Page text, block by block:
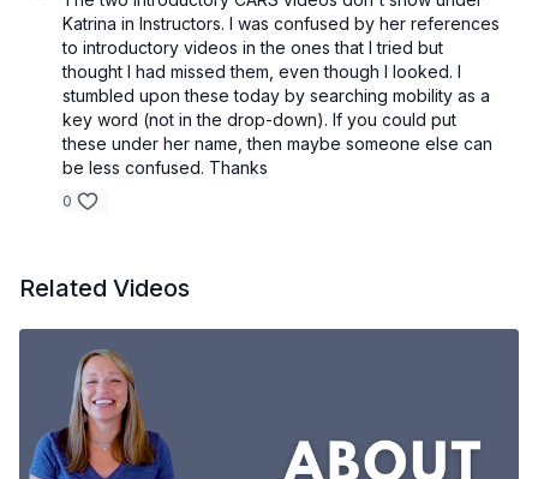
Katrina in Instructors. I was confused by her references
to introductory videos in the ones that I tried but
thought I had missed them, even though I looked. I
stumbled upon these today by searching mobility as a
key word (not in the drop-down). If you could put
these under her name, then maybe someone else can
be less confused. Thanks
0
Related Videos